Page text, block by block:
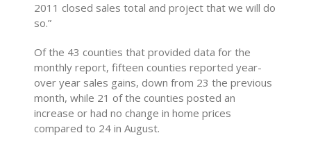
2011 closed sales total and project that we will do
so.”
Of the 43 counties that provided data for the
monthly report, fifteen counties reported year-
over year sales gains, down from 23 the previous
month, while 21 of the counties posted an
increase or had no change in home prices
compared to 24 in August.